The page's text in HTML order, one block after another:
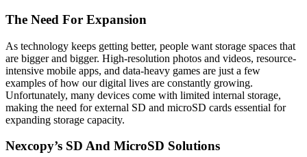
The Need For Expansion
As technology keeps getting better, people want storage spaces that
are bigger and bigger. High-resolution photos and videos, resource-
intensive mobile apps, and data-heavy games are just a few
examples of how our digital lives are constantly growing.
Unfortunately, many devices come with limited internal storage,
making the need for external SD and microSD cards essential for
expanding storage capacity.
Nexcopy’s SD And MicroSD Solutions